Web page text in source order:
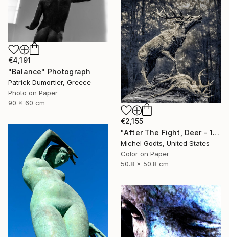
€4,191
"Balance" Photograph
Patrick Dumortier, Greece
Photo on Paper
90 x 60 cm
€2,155
"After The Fight, Deer - 1/1 Limited Single Edition 20x20" Photograph
Michel Godts, United States
Color on Paper
50.8 x 50.8 cm